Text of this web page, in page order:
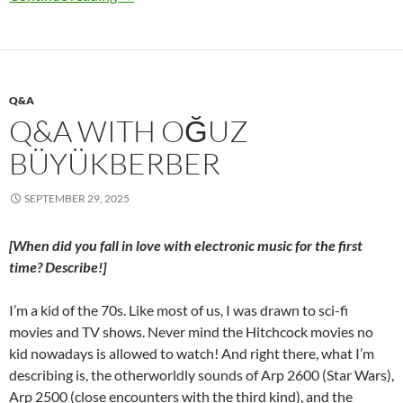
Q&A
Q&A WITH OĞUZ
BÜYÜKBERBER
SEPTEMBER 29, 2025
[When did you fall in love with electronic music for the first
time? Describe!]
I’m a kid of the 70s. Like most of us, I was drawn to sci-fi
movies and TV shows. Never mind the Hitchcock movies no
kid nowadays is allowed to watch! And right there, what I’m
describing is, the otherworldly sounds of Arp 2600 (Star Wars),
Arp 2500 (close encounters with the third kind), and the